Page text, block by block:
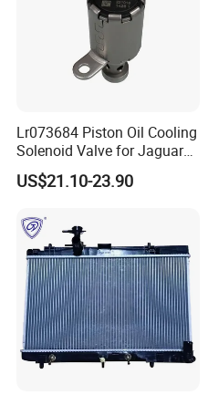
Lr073684 Piston Oil Cooling
Solenoid Valve for Jaguar
Land Rover Aj200
US$21.10-23.90